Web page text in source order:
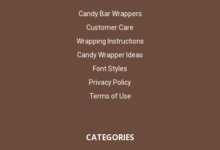
Candy Bar Wrappers
Customer Care
Wrapping Instructions
Candy Wrapper Ideas
Font Styles
Privacy Policy
Terms of Use
CATEGORIES